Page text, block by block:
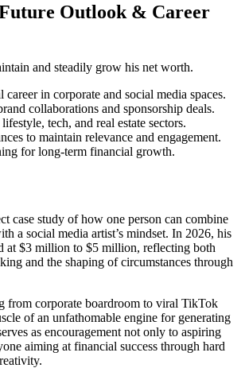
Outlook & Career
and steadily grow his net worth.
career in corporate and social media spaces.
collaborations and sponsorship deals.
tech, and real estate sectors.
to maintain relevance and engagement.
for long-term financial growth.
case study of how one person can combine
a social media artist’s mindset. In 2026, his
at $3 million to $5 million, reflecting both
and the shaping of circumstances through
from corporate boardroom to viral TikTok
of an unfathomable engine for generating
as encouragement not only to aspiring
aiming at financial success through hard